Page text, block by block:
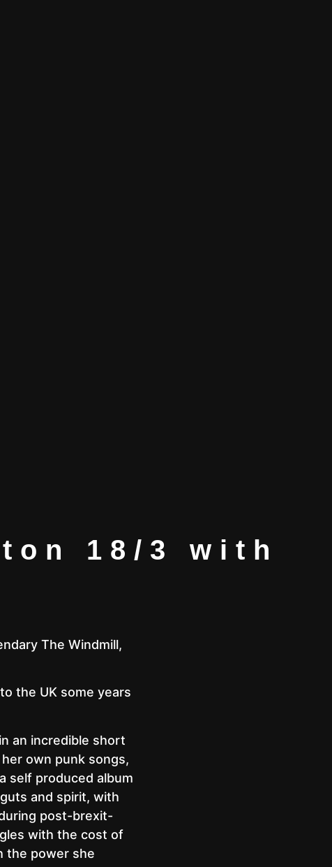
18/3 with
The Windmill,
the UK some years
an incredible short
own punk songs,
self produced album
and spirit, with
post-brexit-
with the cost of
the power she